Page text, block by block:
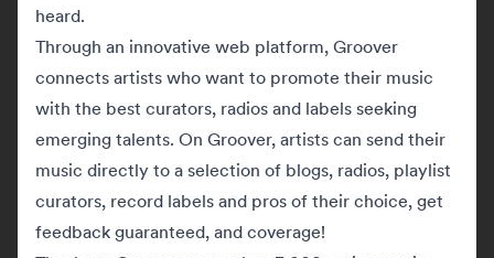
heard.
Through an innovative web platform, Groover
connects artists who want to promote their music
with the best curators, radios and labels seeking
emerging talents. On Groover, artists can send their
music directly to a selection of blogs, radios, playlist
curators, record labels and pros of their choice, get
feedback guaranteed, and coverage!